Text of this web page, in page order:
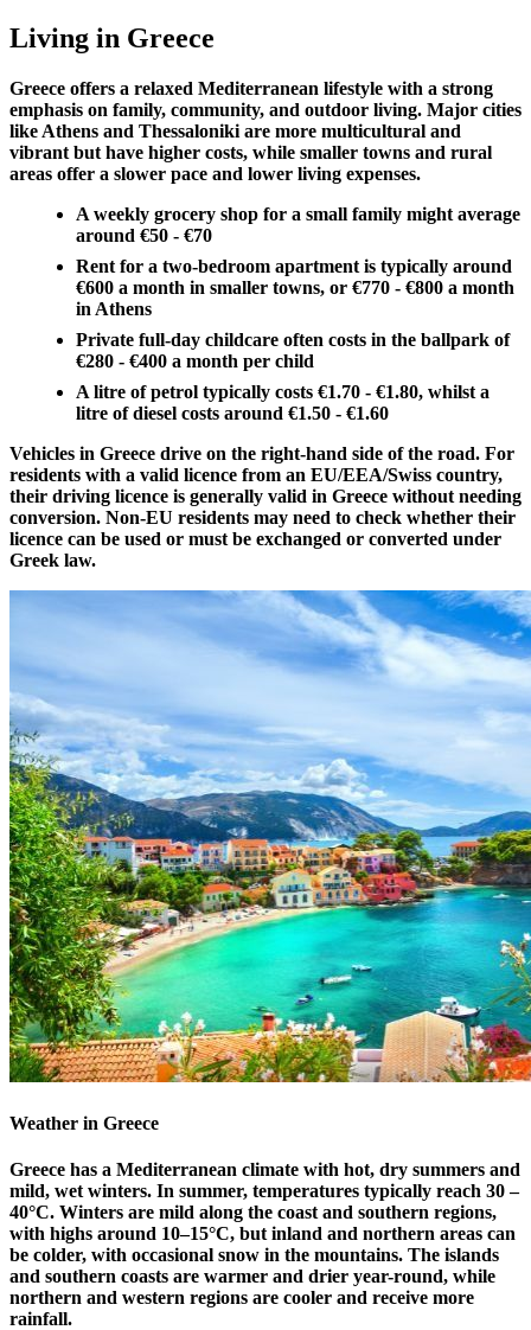
Living in Greece
Greece offers a relaxed Mediterranean lifestyle with a strong
emphasis on family, community, and outdoor living. Major cities
like Athens and Thessaloniki are more multicultural and
vibrant but have higher costs, while smaller towns and rural
areas offer a slower pace and lower living expenses.
A weekly grocery shop for a small family might average
around €50 - €70
Rent for a two-bedroom apartment is typically around
€600 a month in smaller towns, or €770 - €800 a month
in Athens
Private full-day childcare often costs in the ballpark of
€280 - €400 a month per child
A litre of petrol typically costs €1.70 - €1.80, whilst a
litre of diesel costs around €1.50 - €1.60
Vehicles in Greece drive on the right-hand side of the road. For
residents with a valid licence from an EU/EEA/Swiss country,
their driving licence is generally valid in Greece without needing
conversion. Non-EU residents may need to check whether their
licence can be used or must be exchanged or converted under
Greek law.
Weather in Greece
Greece has a Mediterranean climate with hot, dry summers and
mild, wet winters. In summer, temperatures typically reach 30 –
40°C. Winters are mild along the coast and southern regions,
with highs around 10–15°C, but inland and northern areas can
be colder, with occasional snow in the mountains. The islands
and southern coasts are warmer and drier year-round, while
northern and western regions are cooler and receive more
rainfall.